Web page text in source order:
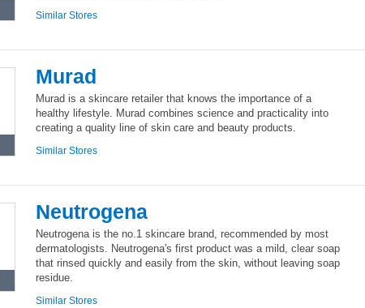
Similar Stores
Murad
Murad is a skincare retailer that knows the importance of a
healthy lifestyle. Murad combines science and practicality into
creating a quality line of skin care and beauty products.
Similar Stores
Neutrogena
Neutrogena is the no.1 skincare brand, recommended by most
dermatologists. Neutrogena's first product was a mild, clear soap
that rinsed quickly and easily from the skin, without leaving soap
residue.
Similar Stores